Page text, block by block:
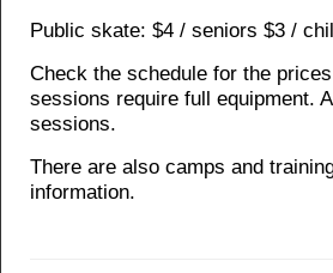
Public skate: $4 / seniors $3 /
Check the schedule for the
sessions require full equipment.
sessions.
There are also camps and
information.